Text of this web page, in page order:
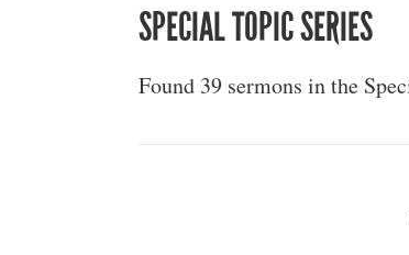
SPECIAL TOPIC SERIES
Found 39 sermons in the